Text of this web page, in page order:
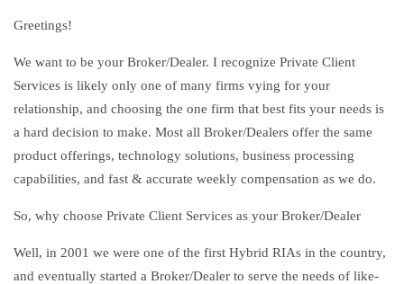
Greetings!
We want to be your Broker/Dealer. I recognize Private Client
Services is likely only one of many firms vying for your
relationship, and choosing the one firm that best fits your needs is
a hard decision to make. Most all Broker/Dealers offer the same
product offerings, technology solutions, business processing
capabilities, and fast & accurate weekly compensation as we do.
So, why choose Private Client Services as your Broker/Dealer
Well, in 2001 we were one of the first Hybrid RIAs in the country,
and eventually started a Broker/Dealer to serve the needs of like-